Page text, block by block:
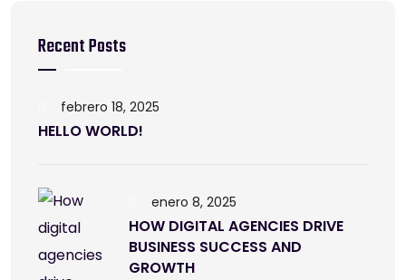
Recent Posts
febrero 18, 2025
HELLO WORLD!
enero 8, 2025
HOW DIGITAL AGENCIES DRIVE
BUSINESS SUCCESS AND
GROWTH